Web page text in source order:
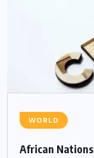
WORLD
African